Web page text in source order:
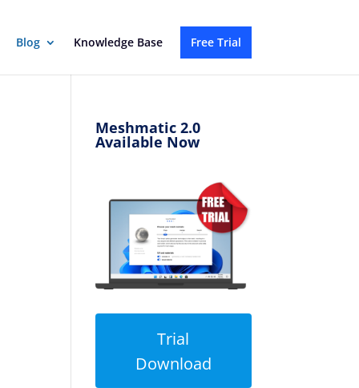
Blog Knowledge Base Free Trial
Meshmatic 2.0
Available Now
Trial
Download